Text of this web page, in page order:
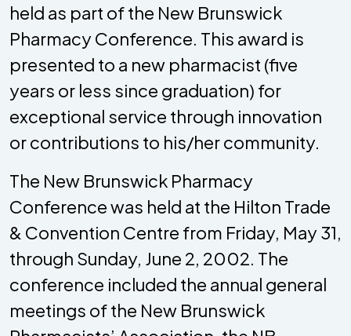
held as part of the New Brunswick
Pharmacy Conference. This award is
presented to a new pharmacist (five
years or less since graduation) for
exceptional service through innovation
or contributions to his/her community.
The New Brunswick Pharmacy
Conference was held at the Hilton Trade
& Convention Centre from Friday, May 31,
through Sunday, June 2, 2002. The
conference included the annual general
meetings of the New Brunswick